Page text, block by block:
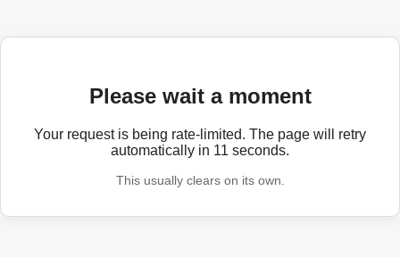
Please wait a moment
Your request is being rate-limited. The page will retry
automatically in 11 seconds.
This usually clears on its own.